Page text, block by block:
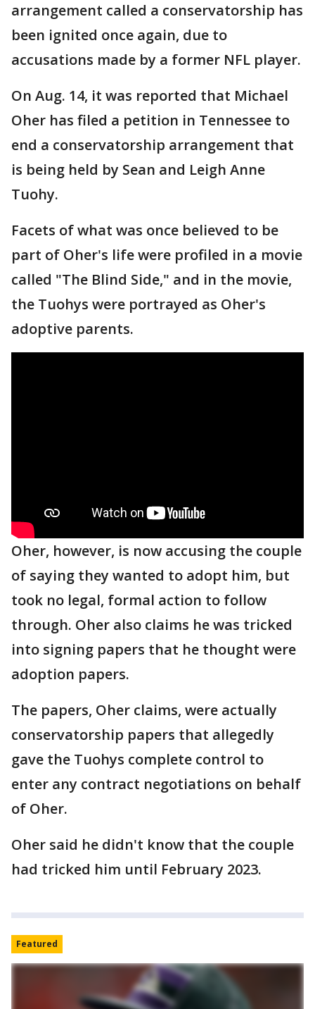
arrangement called a conservatorship has
been ignited once again, due to
accusations made by a former NFL player.
On Aug. 14, it was reported that Michael
Oher has filed a petition in Tennessee to
end a conservatorship arrangement that
is being held by Sean and Leigh Anne
Tuohy.
Facets of what was once believed to be
part of Oher's life were profiled in a movie
called "The Blind Side," and in the movie,
the Tuohys were portrayed as Oher's
adoptive parents.
Oher, however, is now accusing the couple
of saying they wanted to adopt him, but
took no legal, formal action to follow
through. Oher also claims he was tricked
into signing papers that he thought were
adoption papers.
The papers, Oher claims, were actually
conservatorship papers that allegedly
gave the Tuohys complete control to
enter any contract negotiations on behalf
of Oher.
Oher said he didn't know that the couple
had tricked him until February 2023.
Featured